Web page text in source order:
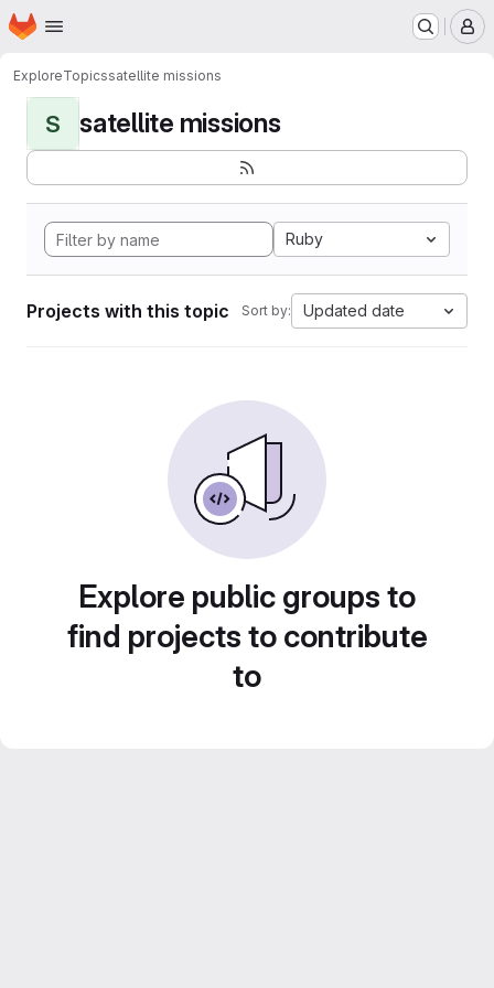
Skip to main content
Homepage
ExploreTopicssatellite missions
S satellite missions
Ruby
Projects with this topic Sort by: Updated date
Explore public groups to
find projects to contribute
to